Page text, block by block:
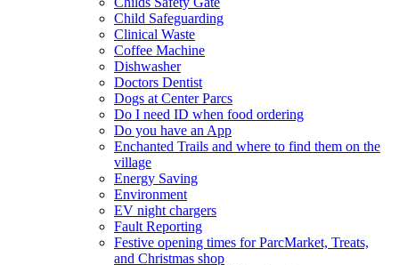
Child Safeguarding
Clinical Waste
Coffee Machine
Dishwasher
Doctors Dentist
Dogs at Center Parcs
Do I need ID when food ordering
Do you have an App
Enchanted Trails and where to find them on the
village
Energy Saving
Environment
EV night chargers
Fault Reporting
Festive opening times for ParcMarket, Treats,
and Christmas shop